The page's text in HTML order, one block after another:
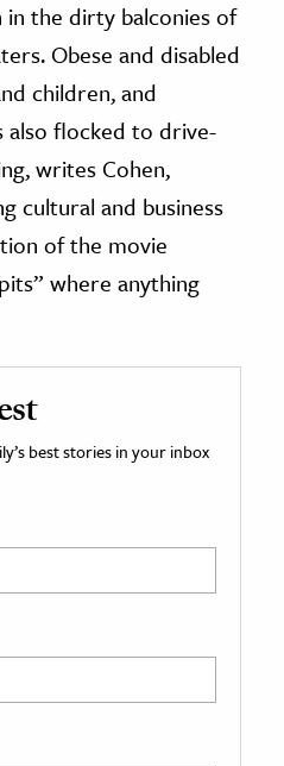
the dirty balconies of
Obese and disabled
children, and
also flocked to drive-
writes Cohen,
cultural and business
of the movie
where anything
best stories in your inbox